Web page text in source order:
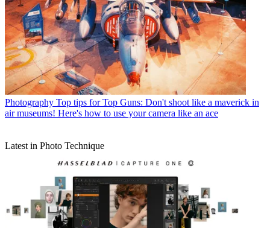
Photography Top tips for Top Guns: Don't shoot like a maverick in
air museums! Here's how to use your camera like an ace
Latest in Photo Technique